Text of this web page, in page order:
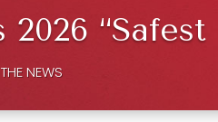
NEWS